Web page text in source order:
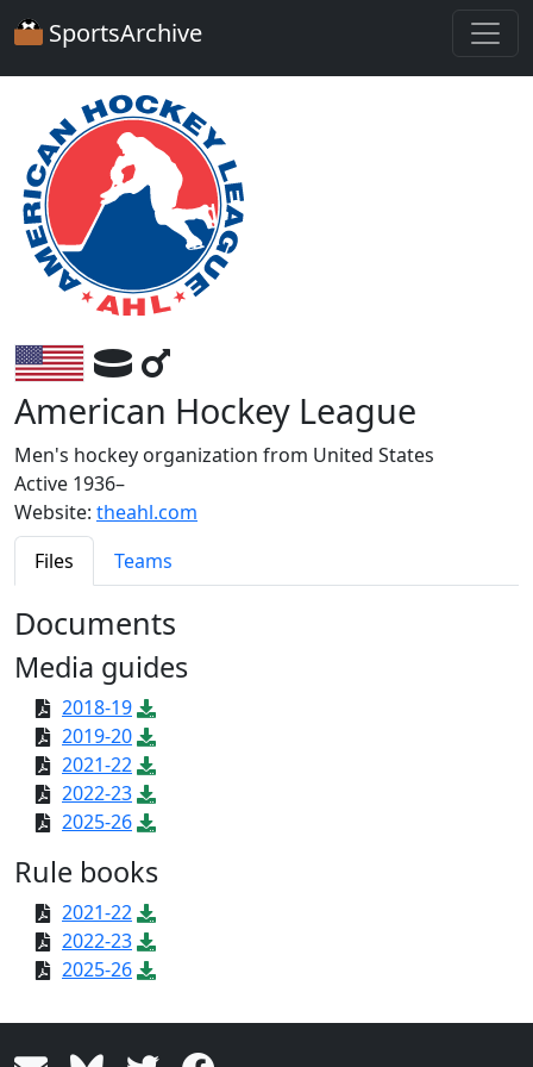
SportsArchive
American Hockey League
Men's hockey organization from United States
Active 1936–
Website: theahl.com
Files
Teams
Documents
Media guides
2018-19
2019-20
2021-22
2022-23
2025-26
Rule books
2021-22
2022-23
2025-26